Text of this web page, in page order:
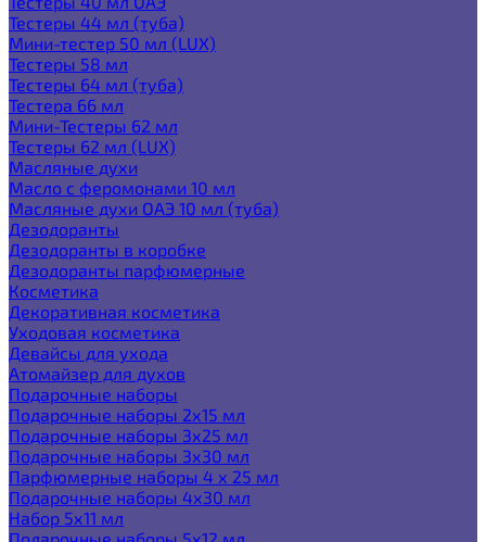
Тестеры 44 мл (туба)
Мини-тестер 50 мл (LUX)
Тестеры 58 мл
Тестеры 64 мл (туба)
Тестера 66 мл
Мини-Тестеры 62 мл
Тестеры 62 мл (LUX)
Масляные духи
Масло с феромонами 10 мл
Масляные духи ОАЭ 10 мл (туба)
Дезодоранты
Дезодоранты в коробке
Дезодоранты парфюмерные
Косметика
Декоративная косметика
Уходовая косметика
Девайсы для ухода
Атомайзер для духов
Подарочные наборы
Подарочные наборы 2х15 мл
Подарочные наборы 3х25 мл
Подарочные наборы 3х30 мл
Парфюмерные наборы 4 х 25 мл
Подарочные наборы 4х30 мл
Набор 5х11 мл